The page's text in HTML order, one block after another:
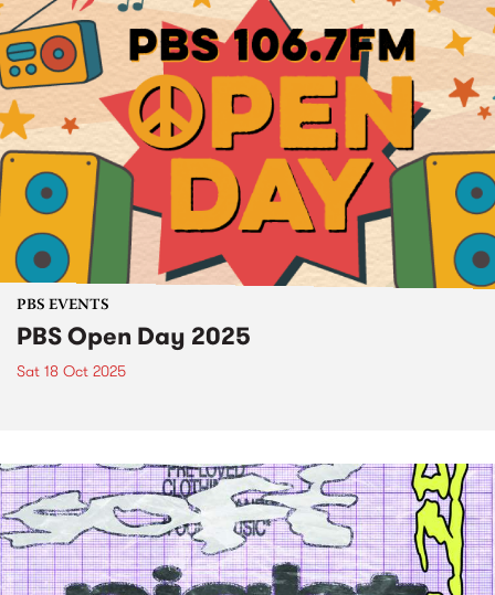
PBS EVENTS
PBS Open Day 2025
Sat 18 Oct 2025